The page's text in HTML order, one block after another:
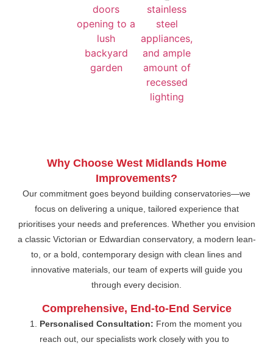
Why Choose West Midlands Home
Improvements?
Our commitment goes beyond building conservatories—we
focus on delivering a unique, tailored experience that
prioritises your needs and preferences. Whether you envision
a classic Victorian or Edwardian conservatory, a modern lean-
to, or a bold, contemporary design with clean lines and
innovative materials, our team of experts will guide you
through every decision.
Comprehensive, End-to-End Service
Personalised Consultation: From the moment you
reach out, our specialists work closely with you to